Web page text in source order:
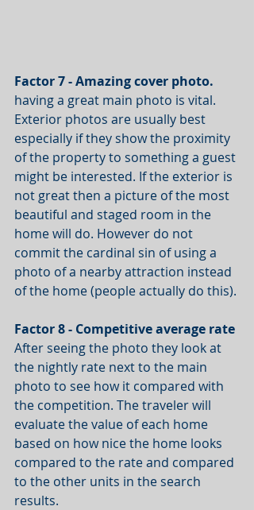
Factor 7 - Amazing cover photo.
having a great main photo is vital.
Exterior photos are usually best
especially if they show the proximity
of the property to something a guest
might be interested. If the exterior is
not great then a picture of the most
beautiful and staged room in the
home will do. However do not
commit the cardinal sin of using a
photo of a nearby attraction instead
of the home (people actually do this).
Factor 8 - Competitive average rate
After seeing the photo they look at
the nightly rate next to the main
photo to see how it compared with
the competition. The traveler will
evaluate the value of each home
based on how nice the home looks
compared to the rate and compared
to the other units in the search
results.